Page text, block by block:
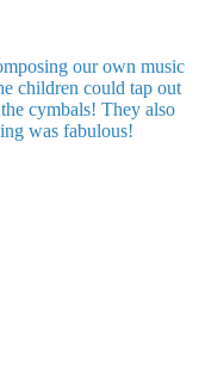
our own music
children could tap out
cymbals! They also
was fabulous!